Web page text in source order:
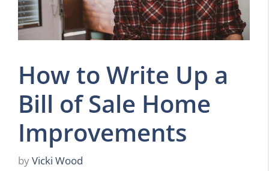
How to Write Up a
Bill of Sale Home
Improvements
byVicki Wood